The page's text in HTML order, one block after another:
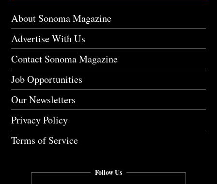
About Sonoma Magazine
Advertise With Us
Contact Sonoma Magazine
Job Opportunities
Our Newsletters
Privacy Policy
Terms of Service
Follow Us